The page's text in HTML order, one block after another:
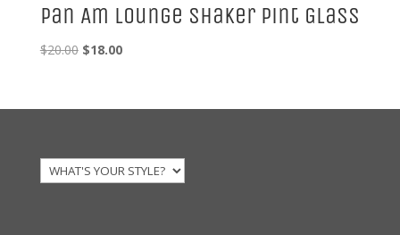
Pan Am Lounge Shaker Pint Glass
$20.00 Original
$20.00.
$18.00Current
$18.00.